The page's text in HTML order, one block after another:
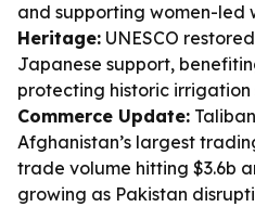
and supporting women-led
Heritage: UNESCO
Japanese support,
protecting historic irrigation
Commerce Update:
Afghanistan’s largest
trade volume hitting $3.6b
growing as Pakistan